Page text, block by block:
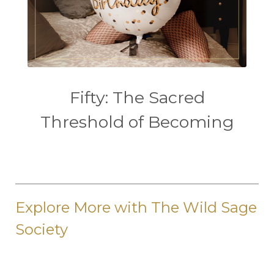
Fifty: The Sacred
Threshold of Becoming
Explore More with The Wild Sage
Society